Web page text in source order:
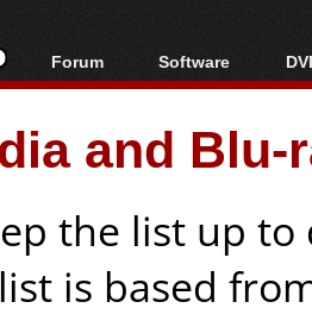
Forum
Forum Index
Today's Posts
New Posts
Software
All software
Popular tools
Portable tools
and
the list up
is based